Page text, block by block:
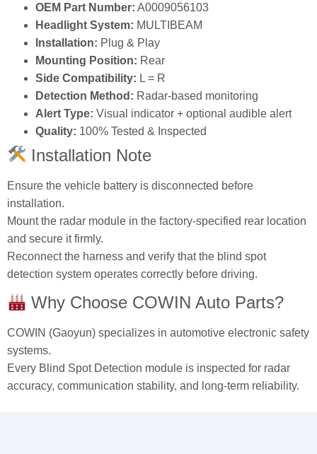
OEM Part Number: A0009056103
Headlight System: MULTIBEAM
Installation: Plug & Play
Mounting Position: Rear
Side Compatibility: L = R
Detection Method: Radar‑based monitoring
Alert Type: Visual indicator + optional audible alert
Quality: 100% Tested & Inspected
Installation Note
Ensure the vehicle battery is disconnected before
installation.
Mount the radar module in the factory‑specified rear location
and secure it firmly.
Reconnect the harness and verify that the blind spot
detection system operates correctly before driving.
Why Choose COWIN Auto Parts?
COWIN (Gaoyun) specializes in automotive electronic safety
systems.
Every Blind Spot Detection module is inspected for radar
accuracy, communication stability, and long‑term reliability.